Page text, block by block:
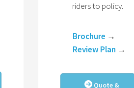
riders to policy.
Brochure →
Review Plan →
Quote &